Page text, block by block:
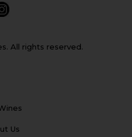
All rights reserved.
Us